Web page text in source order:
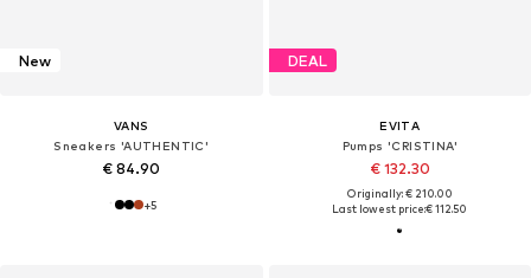
New
VANS
Sneakers 'AUTHENTIC'
€ 84.90
+5
DEAL
EVITA
Pumps 'CRISTINA'
€ 132.30
Originally: € 210.00
Last lowest price:€ 112.50